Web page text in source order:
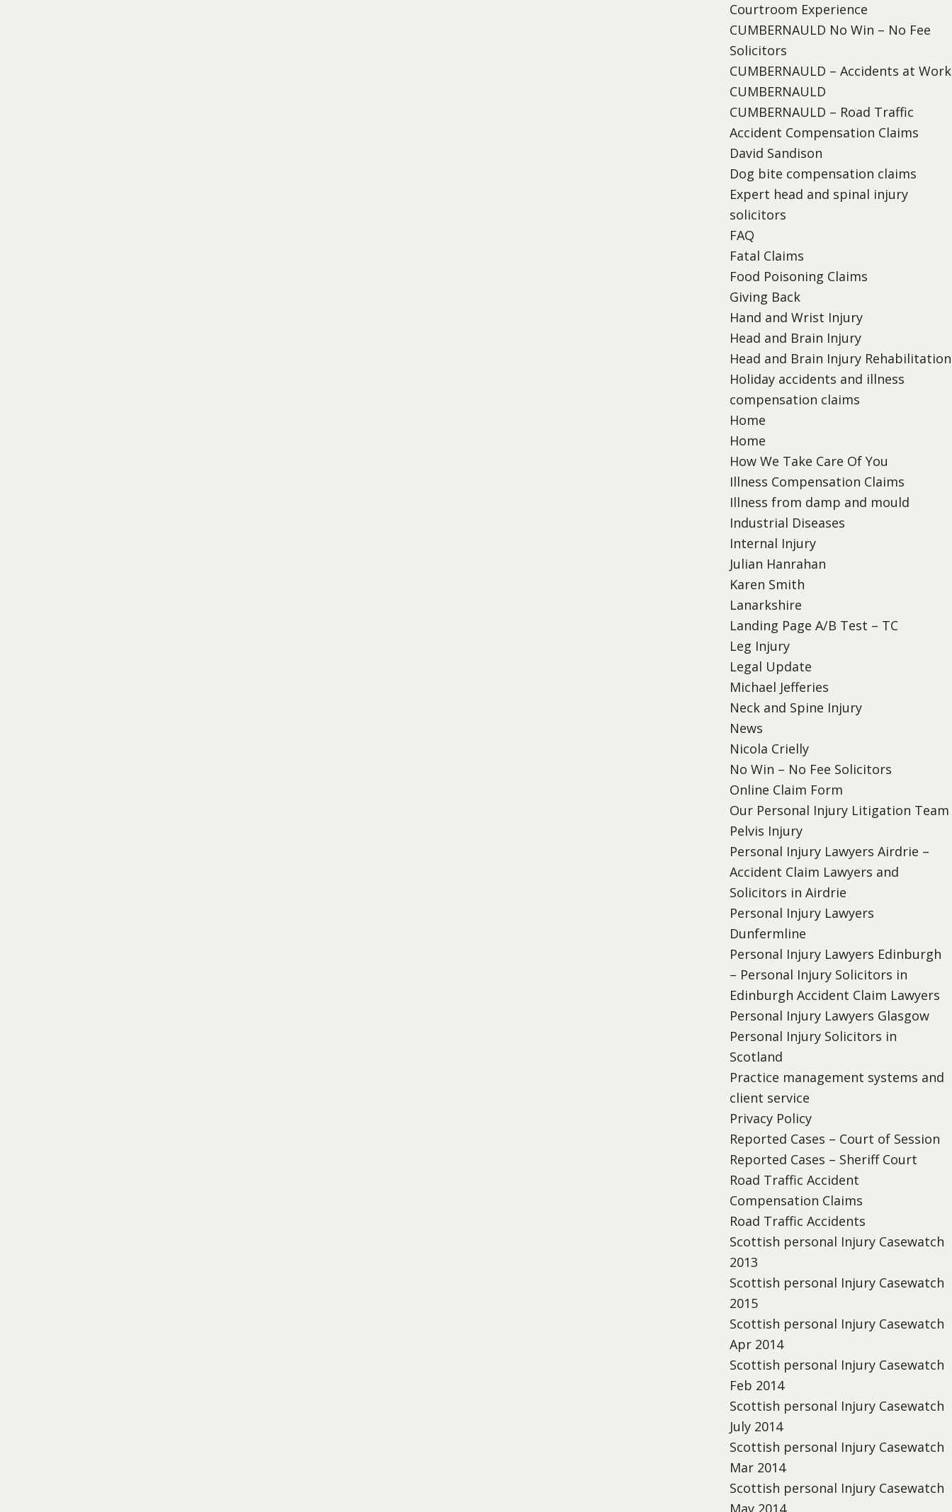
Courtroom Experience
CUMBERNAULD No Win – No Fee
Solicitors
CUMBERNAULD – Accidents at Work
CUMBERNAULD
CUMBERNAULD – Road Traffic
Accident Compensation Claims
David Sandison
Dog bite compensation claims
Expert head and spinal injury
solicitors
FAQ
Fatal Claims
Food Poisoning Claims
Giving Back
Hand and Wrist Injury
Head and Brain Injury
Head and Brain Injury Rehabilitation
Holiday accidents and illness
compensation claims
Home
Home
How We Take Care Of You
Illness Compensation Claims
Illness from damp and mould
Industrial Diseases
Internal Injury
Julian Hanrahan
Karen Smith
Lanarkshire
Landing Page A/B Test – TC
Leg Injury
Legal Update
Michael Jefferies
Neck and Spine Injury
News
Nicola Crielly
No Win – No Fee Solicitors
Online Claim Form
Our Personal Injury Litigation Team
Pelvis Injury
Personal Injury Lawyers Airdrie –
Accident Claim Lawyers and
Solicitors in Airdrie
Personal Injury Lawyers
Dunfermline
Personal Injury Lawyers Edinburgh
– Personal Injury Solicitors in
Edinburgh Accident Claim Lawyers
Personal Injury Lawyers Glasgow
Personal Injury Solicitors in
Scotland
Practice management systems and
client service
Privacy Policy
Reported Cases – Court of Session
Reported Cases – Sheriff Court
Road Traffic Accident
Compensation Claims
Road Traffic Accidents
Scottish personal Injury Casewatch
2013
Scottish personal Injury Casewatch
2015
Scottish personal Injury Casewatch
Apr 2014
Scottish personal Injury Casewatch
Feb 2014
Scottish personal Injury Casewatch
July 2014
Scottish personal Injury Casewatch
Mar 2014
Scottish personal Injury Casewatch
May 2014